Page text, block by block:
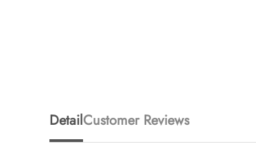
DetailCustomer Reviews